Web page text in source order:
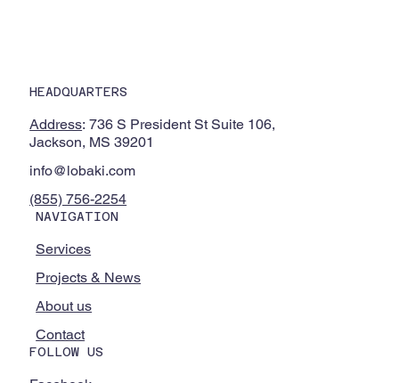
HEADQUARTERS
Address: 736 S President St Suite 106,
Jackson, MS 39201
info@lobaki.com
(855) 756-2254
NAVIGATION
Services
Projects & News
About us
Contact
FOLLOW US